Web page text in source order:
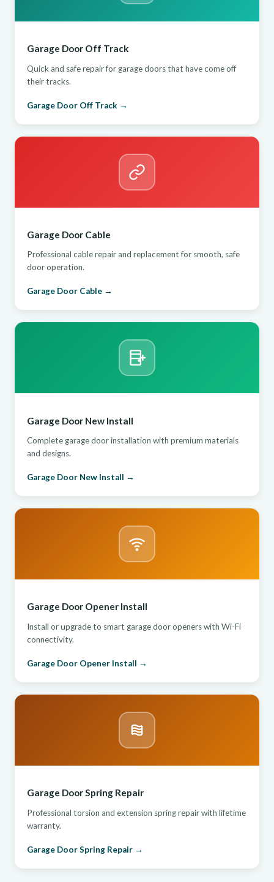
Garage Door Off Track
Quick and safe repair for garage doors that have come off
their tracks.
Garage Door Off Track →
Garage Door Cable
Professional cable repair and replacement for smooth, safe
door operation.
Garage Door Cable →
Garage Door New Install
Complete garage door installation with premium materials
and designs.
Garage Door New Install →
Garage Door Opener Install
Install or upgrade to smart garage door openers with Wi-Fi
connectivity.
Garage Door Opener Install →
Garage Door Spring Repair
Professional torsion and extension spring repair with lifetime
warranty.
Garage Door Spring Repair →